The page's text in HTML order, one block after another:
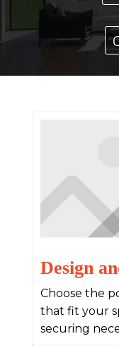
Design
Choose the
that fit your
securing